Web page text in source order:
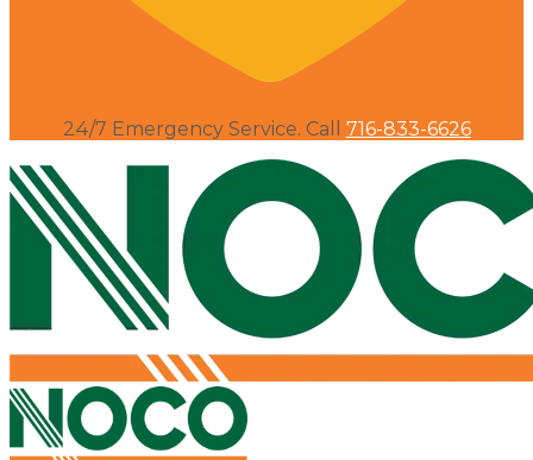
24/7 Emergency Service. Call 716-833-6626